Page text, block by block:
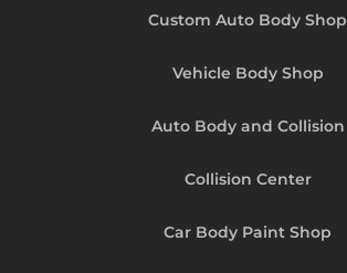
Custom Auto Body Shop
Vehicle Body Shop
Auto Body and Collision
Collision Center
Car Body Paint Shop